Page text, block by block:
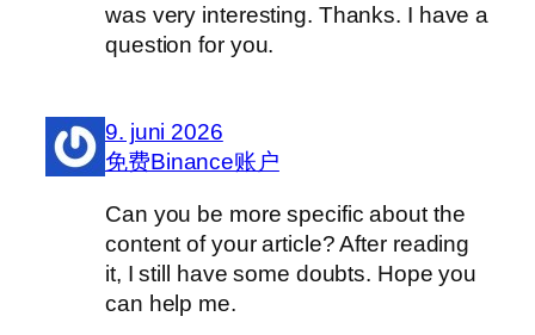
was very interesting. Thanks. I have a
question for you.
9. juni 2026
免费Binance账户
Can you be more specific about the
content of your article? After reading
it, I still have some doubts. Hope you
can help me.